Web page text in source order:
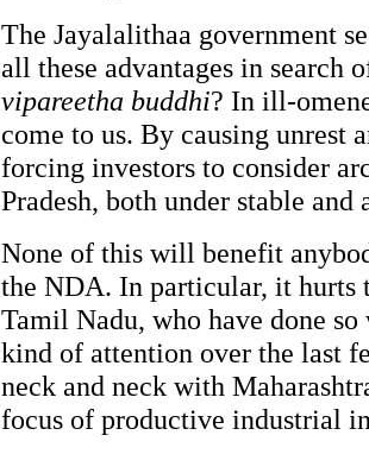
The Jayalalithaa government
all these advantages in search
vipareetha buddhi? In ill-
come to us. By causing unrest
forcing investors to consider
Pradesh, both under stable and
None of this will benefit
the NDA. In particular, it hurts
Tamil Nadu, who have done
kind of attention over the last
neck and neck with
focus of productive industrial